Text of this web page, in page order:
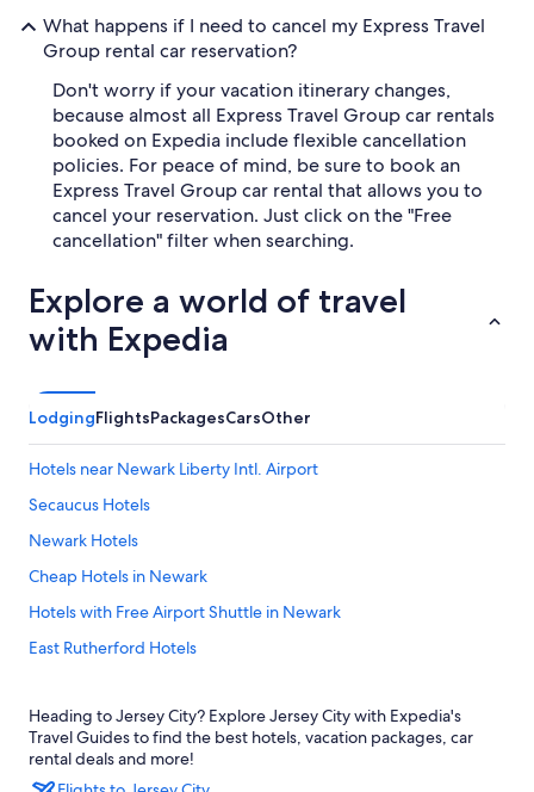
What happens if I need to cancel my Express Travel
Group rental car reservation?
Don't worry if your vacation itinerary changes,
because almost all Express Travel Group car rentals
booked on Expedia include flexible cancellation
policies. For peace of mind, be sure to book an
Express Travel Group car rental that allows you to
cancel your reservation. Just click on the "Free
cancellation" filter when searching.
Explore a world of travel
with Expedia
LodgingFlightsPackagesCarsOther
Hotels near Newark Liberty Intl. Airport
Secaucus Hotels
Newark Hotels
Cheap Hotels in Newark
Hotels with Free Airport Shuttle in Newark
East Rutherford Hotels
Cheap Hotels in Jersey City
Hotels near Cape Liberty Cruise Port
Heading to Jersey City? Explore Jersey City with Expedia's
Travel Guides to find the best hotels, vacation packages, car
rental deals and more!